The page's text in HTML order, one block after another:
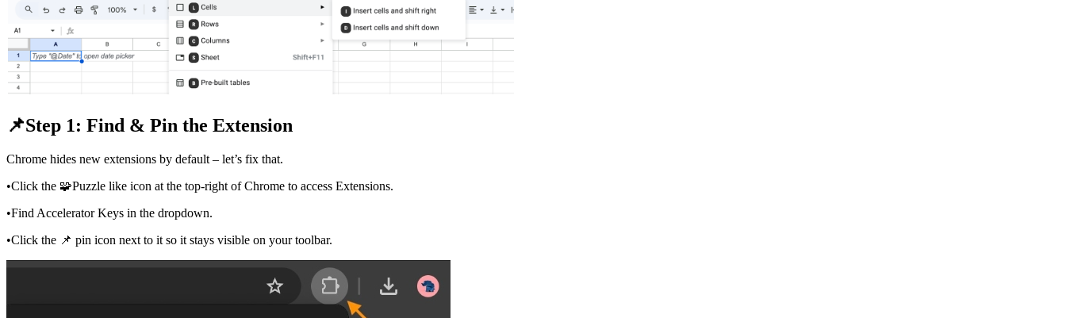
📌Step 1: Find & Pin the Extension
Chrome hides new extensions by default – let’s fix that.
•Click the 🧩Puzzle like icon at the top-right of Chrome to access Extensions.
•Find Accelerator Keys in the dropdown.
•Click the 📌 pin icon next to it so it stays visible on your toolbar.